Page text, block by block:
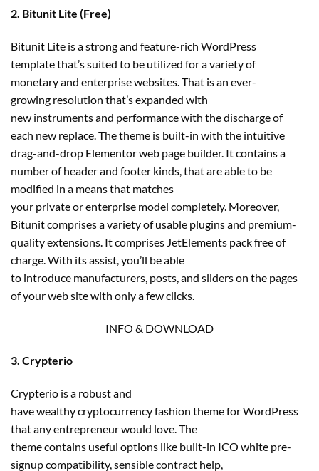
2. Bitunit Lite (Free)
Bitunit Lite is a strong and feature-rich WordPress
template that’s suited to be utilized for a variety of
monetary and enterprise websites. That is an ever-
growing resolution that’s expanded with
new instruments and performance with the discharge of
each new replace. The theme is built-in with the intuitive
drag-and-drop Elementor web page builder. It contains a
number of header and footer kinds, that are able to be
modified in a means that matches
your private or enterprise model completely. Moreover,
Bitunit comprises a variety of usable plugins and premium-
quality extensions. It comprises JetElements pack free of
charge. With its assist, you’ll be able
to introduce manufacturers, posts, and sliders on the pages
of your web site with only a few clicks.
INFO & DOWNLOAD
3. Crypterio
Crypterio is a robust and
have wealthy cryptocurrency fashion theme for WordPress
that any entrepreneur would love. The
theme contains useful options like built-in ICO white pre-
signup compatibility, sensible contract help,